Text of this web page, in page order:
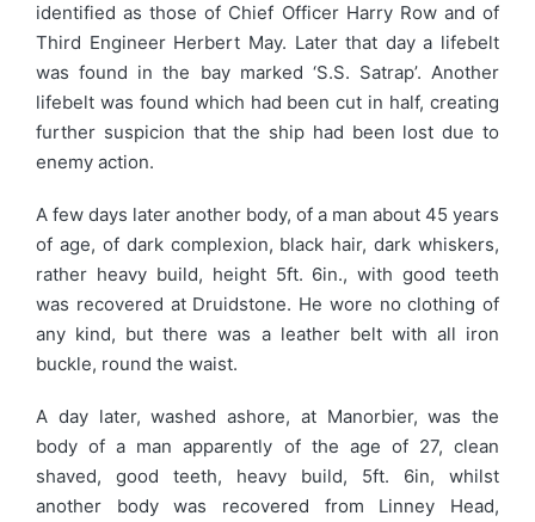
identified as those of Chief Officer Harry Row and of
Third Engineer Herbert May. Later that day a lifebelt
was found in the bay marked ‘S.S. Satrap’. Another
lifebelt was found which had been cut in half, creating
further suspicion that the ship had been lost due to
enemy action.
A few days later another body, of a man about 45 years
of age, of dark complexion, black hair, dark whiskers,
rather heavy build, height 5ft. 6in., with good teeth
was recovered at Druidstone. He wore no clothing of
any kind, but there was a leather belt with all iron
buckle, round the waist.
A day later, washed ashore, at Manorbier, was the
body of a man apparently of the age of 27, clean
shaved, good teeth, heavy build, 5ft. 6in, whilst
another body was recovered from Linney Head,